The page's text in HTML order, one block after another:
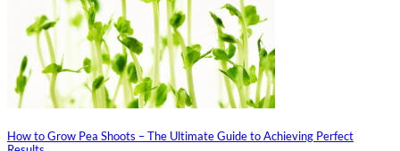
How to Grow Pea Shoots – The Ultimate Guide to Achieving Perfect